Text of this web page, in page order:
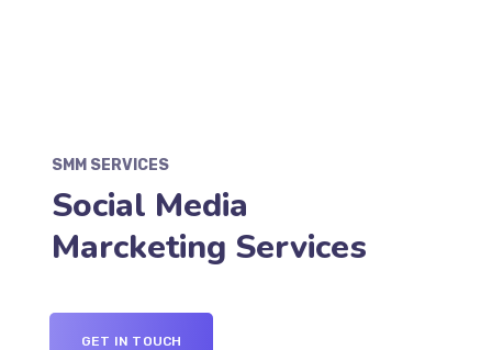
SMM SERVICES
Social Media
Marcketing Services
GET IN TOUCH